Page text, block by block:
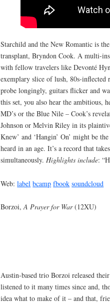
Starchild and the New Romantic is
transplant, Bryndon Cook. A multi-
with fellow travelers like Devonté
exemplary slice of lush, 80s-inflected
probe longingly, guitars flicker and
this set, you also hear the ambitious,
MD’s or the Blue Nile – Cook’s
Johnson or Melvin Riley in its
Knew’ and ‘Hangin’ On’ might be
heard in an age. It’s a record that
simultaneously. Highlights include:
Web:label bcamp fbook soundcloud
Borzoi,A Prayer for War(12XU)
Austin-based trio Borzoi released
listened to it many times since and,
idea what to make of it – and that,